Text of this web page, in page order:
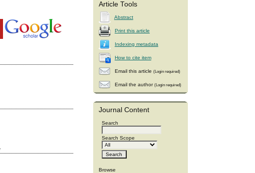
Article Tools
Abstract
Print this article
Indexing metadata
How to cite item
Email this article (Login required)
Email the author (Login required)
Journal Content
Search
Search Scope
Browse